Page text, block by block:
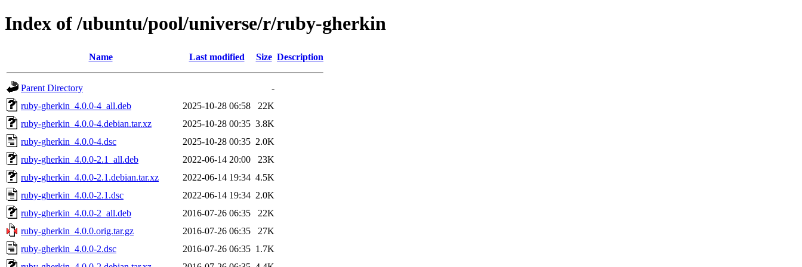
Index of /ubuntu/pool/universe/r/ruby-gherkin
Name Last modified Size Description
Parent Directory
-
ruby-gherkin_4.0.0-4_all.deb
2025-10-28 06:58
22K
ruby-gherkin_4.0.0-4.debian.tar.xz
2025-10-28 00:35 3.8K
ruby-gherkin_4.0.0-4.dsc
2025-10-28 00:35 2.0K
ruby-gherkin_4.0.0-2.1_all.deb
2022-06-14 20:00
23K
ruby-gherkin_4.0.0-2.1.debian.tar.xz
2022-06-14 19:34 4.5K
ruby-gherkin_4.0.0-2.1.dsc
2022-06-14 19:34 2.0K
ruby-gherkin_4.0.0-2_all.deb
2016-07-26 06:35
22K
ruby-gherkin_4.0.0.orig.tar.gz
2016-07-26 06:35
27K
ruby-gherkin_4.0.0-2.dsc
2016-07-26 06:35 1.7K